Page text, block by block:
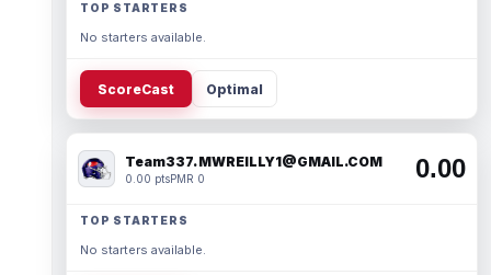
TOP STARTERS
No starters available.
ScoreCast Optimal
Team337. MWREILLY1@GMAIL.COM
0.00 ptsPMR 0 0.00
TOP STARTERS
No starters available.